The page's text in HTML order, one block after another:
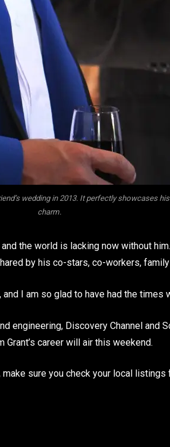
wedding in 2013. It perfectly showcases
charm.
the world is lacking now without
by his co-stars, co-workers,
I am so glad to have had the times
engineering, Discovery Channel and
career will air this weekend.
sure you check your local listings